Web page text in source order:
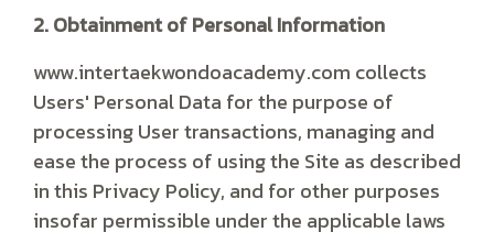
2. Obtainment of Personal Information
www.intertaekwondoacademy.com collects
Users' Personal Data for the purpose of
processing User transactions, managing and
ease the process of using the Site as described
in this Privacy Policy, and for other purposes
insofar permissible under the applicable laws